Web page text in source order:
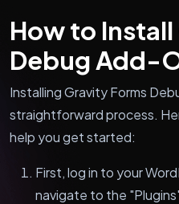
How to
Debug Add-
Installing Gravity Forms
straightforward process.
help you get started:
First, log in to your
navigate to the